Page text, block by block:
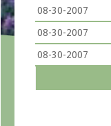
08-30-2007
08-30-2007
08-30-2007